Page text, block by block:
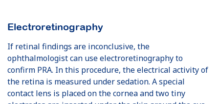
Electroretinography
If retinal findings are inconclusive, the
ophthalmologist can use electroretinography to
confirm PRA. In this procedure, the electrical activity of
the retina is measured under sedation. A special
contact lens is placed on the cornea and two tiny